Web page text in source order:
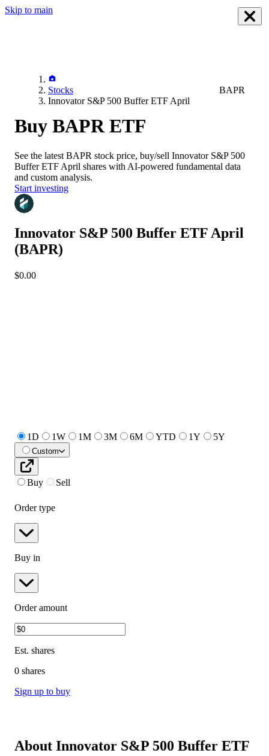
Skip to main
Stocks
Innovator S&P 500 Buffer ETF April
BAPR
Buy BAPR ETF
See the latest BAPR stock price, buy/sell Innovator S&P 500
Buffer ETF April shares with AI-powered fundamental data
and custom analysis.
Start investing
Innovator S&P 500 Buffer ETF April
(BAPR)
$0.00
1D 1W 1M 3M 6M YTD 1Y 5Y
Custom
Buy Sell
Order type
Buy in
Order amount
Est. shares
0 shares
Sign up to buy
About Innovator S&P 500 Buffer ETF